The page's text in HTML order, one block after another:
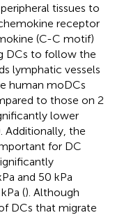
tissues to
receptor
(C-C motif)
DCs to follow the
lymphatic vessels
human moDCs
to those on 2
lower
Additionally, the
for DC
and 50 kPa
(). Although
DCs that migrate